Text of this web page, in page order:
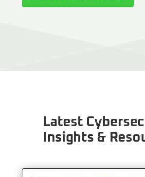
Latest
Insights &